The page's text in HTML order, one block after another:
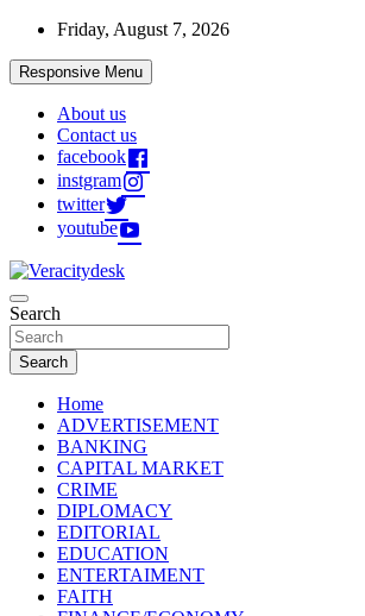
Skip
content
Friday, August 7, 2026
Responsive Menu
About us
Contact us
facebook
instgram
twitter
youtube
Veracitydesk
Veracitydesknews
Search
Search
Home
ADVERTISEMENT
BANKING
CAPITAL MARKET
CRIME
DIPLOMACY
EDITORIAL
EDUCATION
ENTERTAIMENT
FAITH